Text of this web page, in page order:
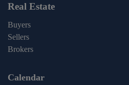
Real Estate
Buyers
Sellers
Brokers
Calendar